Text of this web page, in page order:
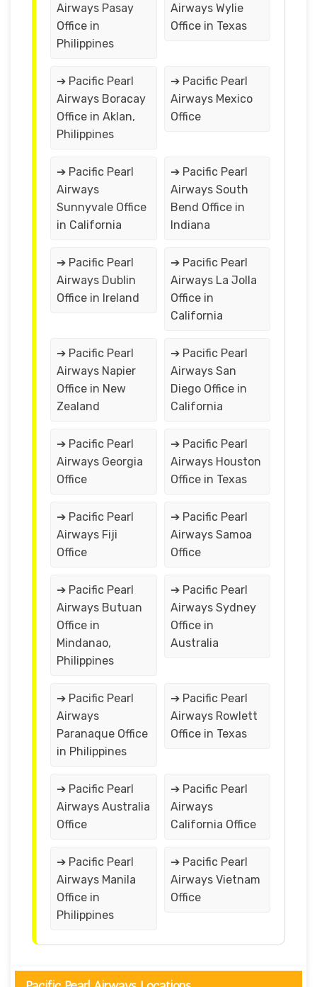
Airways Pasay
Office in
Philippines
Airways Wylie
Office in Texas
➔ Pacific Pearl
Airways Boracay
Office in Aklan,
Philippines
➔ Pacific Pearl
Airways Mexico
Office
➔ Pacific Pearl
Airways
Sunnyvale Office
in California
➔ Pacific Pearl
Airways South
Bend Office in
Indiana
➔ Pacific Pearl
Airways Dublin
Office in Ireland
➔ Pacific Pearl
Airways La Jolla
Office in
California
➔ Pacific Pearl
Airways Napier
Office in New
Zealand
➔ Pacific Pearl
Airways San
Diego Office in
California
➔ Pacific Pearl
Airways Georgia
Office
➔ Pacific Pearl
Airways Houston
Office in Texas
➔ Pacific Pearl
Airways Fiji
Office
➔ Pacific Pearl
Airways Samoa
Office
➔ Pacific Pearl
Airways Butuan
Office in
Mindanao,
Philippines
➔ Pacific Pearl
Airways Sydney
Office in
Australia
➔ Pacific Pearl
Airways
Paranaque Office
in Philippines
➔ Pacific Pearl
Airways Rowlett
Office in Texas
➔ Pacific Pearl
Airways Australia
Office
➔ Pacific Pearl
Airways
California Office
➔ Pacific Pearl
Airways Manila
Office in
Philippines
➔ Pacific Pearl
Airways Vietnam
Office